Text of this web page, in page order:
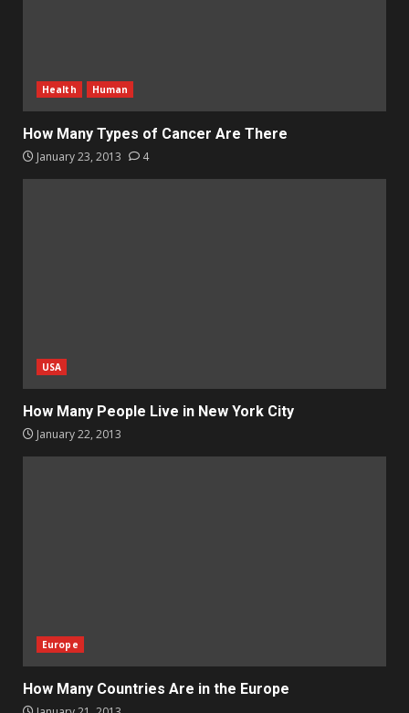
Health Human
How Many Types of Cancer Are There
January 23, 2013 4
USA
How Many People Live in New York City
January 22, 2013
Europe
How Many Countries Are in the Europe